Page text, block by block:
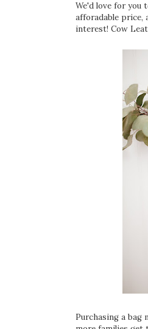
We'd love for you
afforadable
interest! Cow
Purchasing a bag